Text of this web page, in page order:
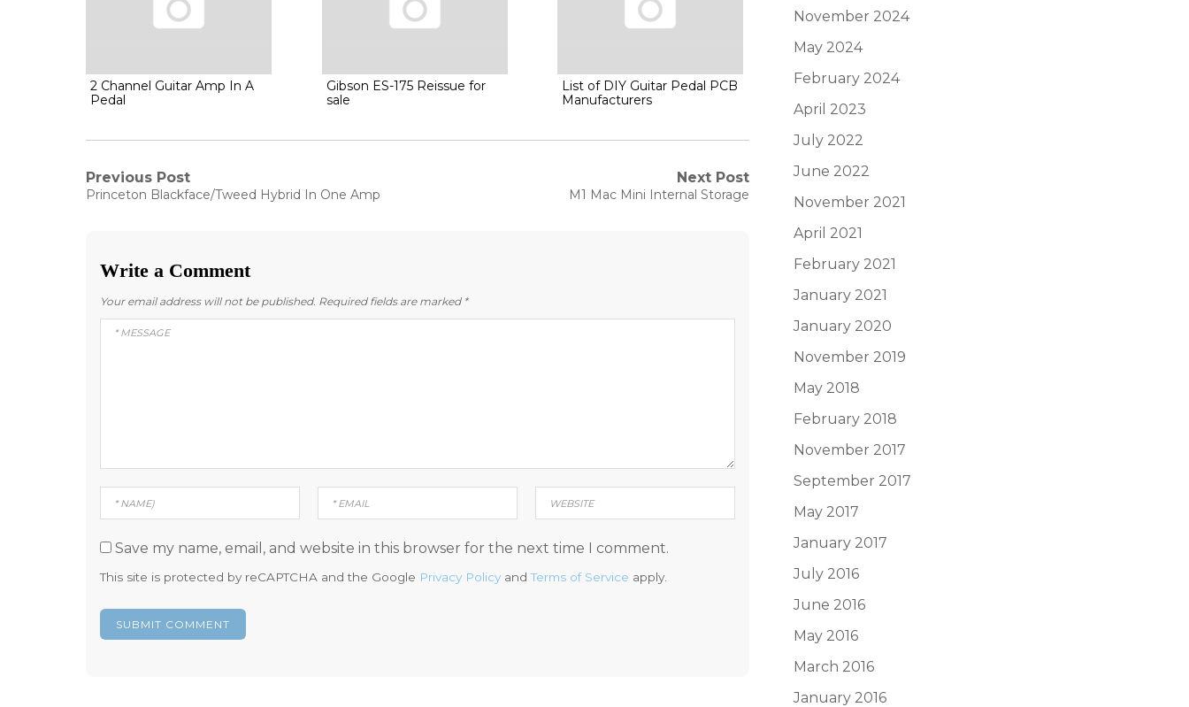
2 Channel Guitar Amp In A
Pedal
Gibson ES-175 Reissue for
sale
List of DIY Guitar Pedal PCB
Manufacturers
Post
Previous Post
Previous
Princeton Blackface/Tweed Hybrid In One Amp
Next Post
Next
M1 Mac Mini Internal Storage
Write a Comment
Your email address will not be published. Required fields are marked *
Save my name, email, and website in this browser for the next time I comment.
This site is protected by reCAPTCHA and the Google Privacy Policy andTerms of Service apply.
November 2024
May 2024
February 2024
April 2023
July 2022
June 2022
November 2021
April 2021
February 2021
January 2021
January 2020
November 2019
May 2018
February 2018
November 2017
September 2017
May 2017
January 2017
July 2016
June 2016
May 2016
March 2016
January 2016